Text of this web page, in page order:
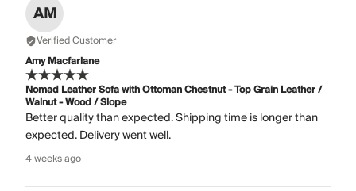
AM
Verified Customer
Amy Macfarlane
Nomad Leather Sofa with Ottoman Chestnut - Top Grain Leather /
Walnut - Wood / Slope
Better quality than expected. Shipping time is longer than
expected. Delivery went well.
4 weeks ago